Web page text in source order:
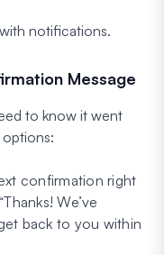
notifications.
Message
to know it went
confirmation right
We’ve
back to you within